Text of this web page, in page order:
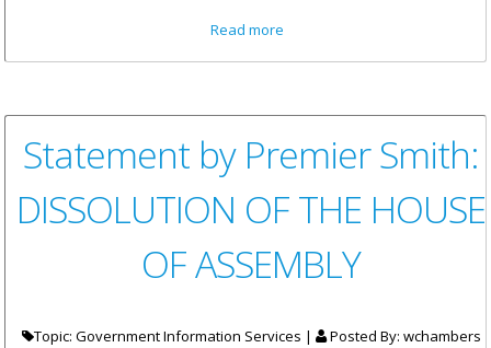
Read more
The Official Celebration For
Statement by Premier Smith:
DISSOLUTION OF THE HOUSE
OF ASSEMBLY
Topic: Government Information Services | Posted By: wchambers